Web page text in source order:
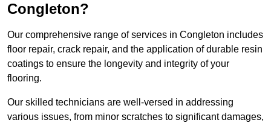
Congleton?
Our comprehensive range of services in Congleton includes
floor repair, crack repair, and the application of durable resin
coatings to ensure the longevity and integrity of your
flooring.
Our skilled technicians are well-versed in addressing
various issues, from minor scratches to significant damages,